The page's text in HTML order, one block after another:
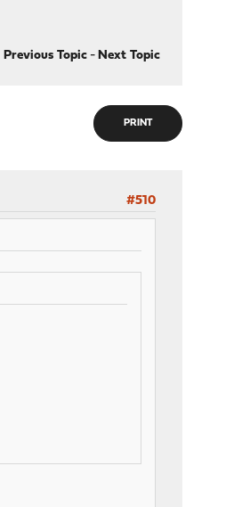
Previous Topic- Next Topic
PRINT
#510